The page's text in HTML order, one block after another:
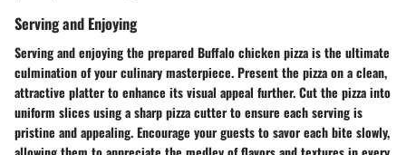
Serving and Enjoying
Serving and enjoying the prepared Buffalo chicken pizza is the ultimate
culmination of your culinary masterpiece. Present the pizza on a clean,
attractive platter to enhance its visual appeal further. Cut the pizza into
uniform slices using a sharp pizza cutter to ensure each serving is
pristine and appealing. Encourage your guests to savor each bite slowly,